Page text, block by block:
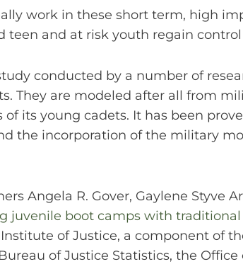
work in these short term, high
teen and at risk youth regain
conducted by a number of
They are modeled after all from
its young cadets. It has been
the incorporation of the military
Angela R. Gover, Gaylene
juvenile boot camps with
of Justice, a component of
of Justice Statistics, the